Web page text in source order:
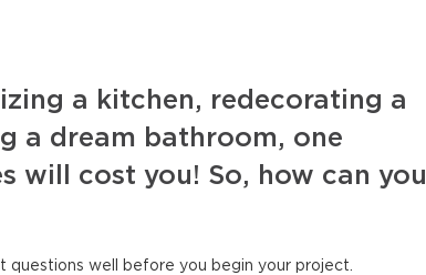
a kitchen, redecorating a
a dream bathroom, one
will cost you! So, how can you
well before you begin your project.